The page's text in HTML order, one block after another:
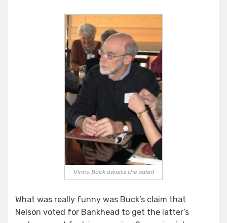
Vince Buck awaits the salad
What was really funny was Buck’s claim that
Nelson voted for Bankhead to get the latter’s